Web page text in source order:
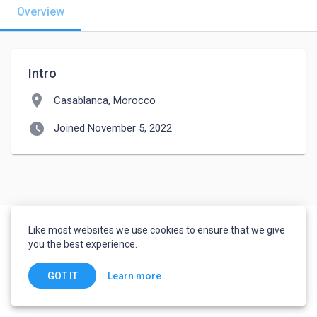
Overview
Intro
location_on Casablanca, Morocco
watch_later Joined November 5, 2022
Like most websites we use cookies to ensure that we give
you the best experience.
GOT IT Learn more